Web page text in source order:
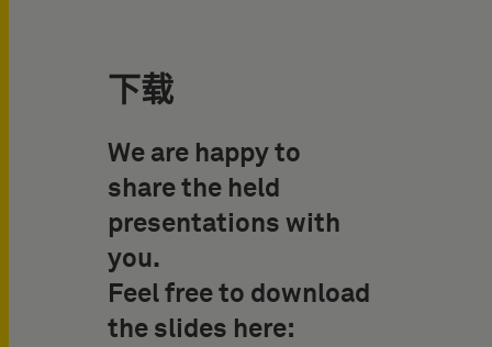
下载
We are happy to
share the held
presentations with
you.
Feel free to download
the slides here: